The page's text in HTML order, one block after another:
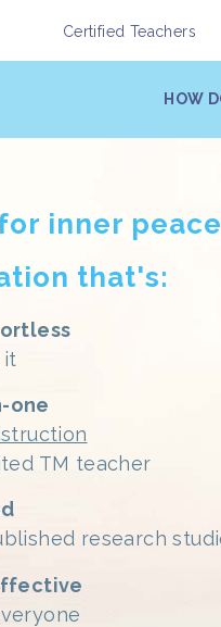
Certified Teachers
HOW
inner
that's:
it
one
TM teacher
research